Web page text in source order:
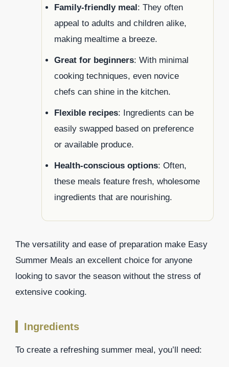
Family-friendly meal: They often
appeal to adults and children alike,
making mealtime a breeze.
Great for beginners: With minimal
cooking techniques, even novice
chefs can shine in the kitchen.
Flexible recipes: Ingredients can be
easily swapped based on preference
or available produce.
Health-conscious options: Often,
these meals feature fresh, wholesome
ingredients that are nourishing.
The versatility and ease of preparation make Easy
Summer Meals an excellent choice for anyone
looking to savor the season without the stress of
extensive cooking.
Ingredients
To create a refreshing summer meal, you’ll need: